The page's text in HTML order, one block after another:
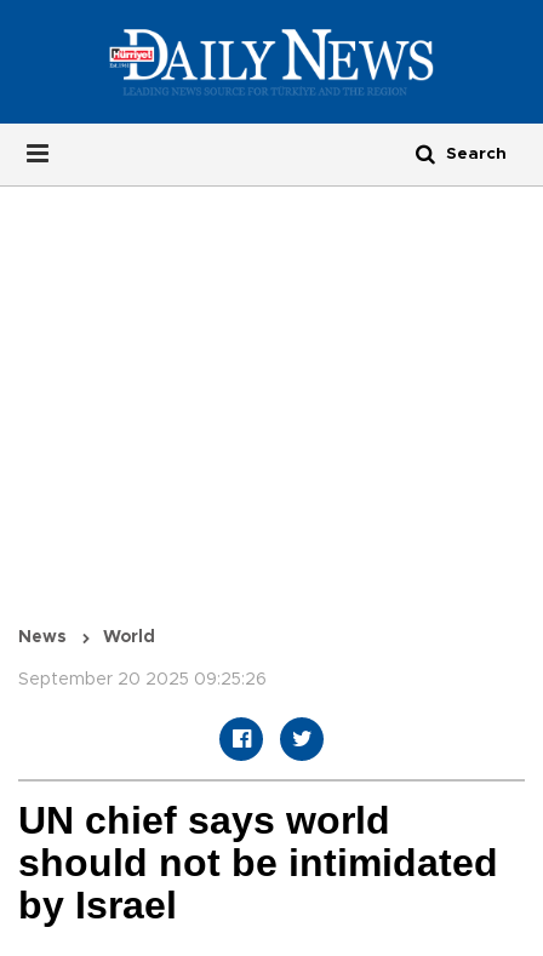
News World
September 20 2025 09:25:26
UN chief says world
should not be intimidated
by Israel